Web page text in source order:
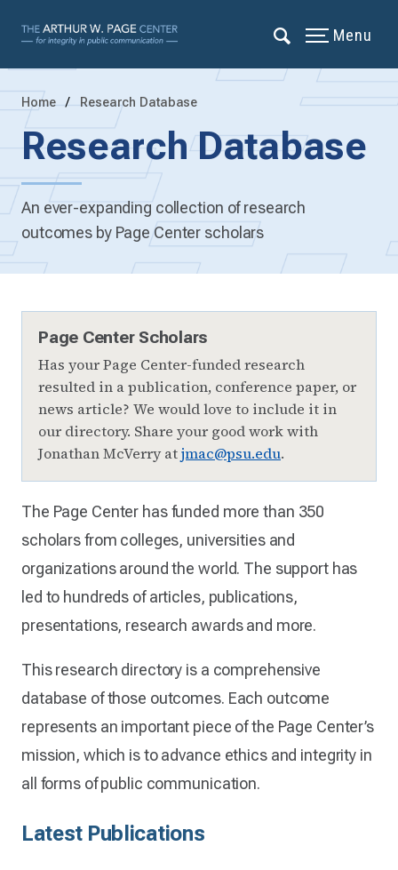
Menu
Home Research Database
Research Database
An ever-expanding collection of research
outcomes by Page Center scholars
Page Center Scholars
Has your Page Center-funded research
resulted in a publication, conference paper, or
news article? We would love to include it in
our directory. Share your good work with
Jonathan McVerry atjmac@psu.edu.
The Page Center has funded more than 350
scholars from colleges, universities and
organizations around the world. The support has
led to hundreds of articles, publications,
presentations, research awards and more.
This research directory is a comprehensive
database of those outcomes. Each outcome
represents an important piece of the Page Center’s
mission, which is to advance ethics and integrity in
all forms of public communication.
Latest Publications